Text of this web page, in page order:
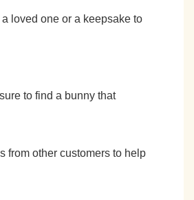
loved one or a keepsake to
to find a bunny that
from other customers to help